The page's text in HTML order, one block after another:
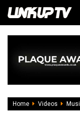
Home Videos